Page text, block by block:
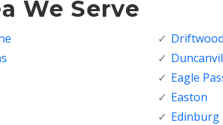
We Serve
Driftwood
Eagle
Easton
Edinburg